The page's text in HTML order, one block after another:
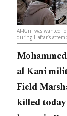
Al-Kani was wanted
during Haftar’s
al-Kani
Field
killed